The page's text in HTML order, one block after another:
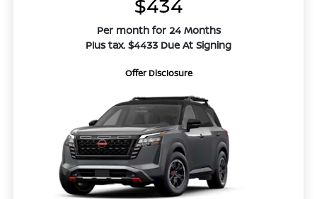
Per month for 24 Months
Plus tax. $4433 Due At Signing
Offer Disclosure